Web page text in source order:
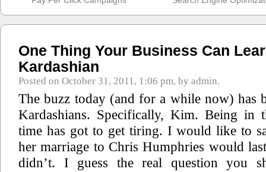
One Thing Your Business Can
Kardashian
Posted on October 31, 2011, 1:06 pm, by admin.
The buzz today (and for a while now) has
Kardashians. Specifically, Kim. Being in
time has got to get tiring. I would like to
her marriage to Chris Humphries would
didn’t. I guess the real question you